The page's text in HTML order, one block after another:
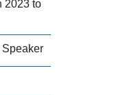
2023 to